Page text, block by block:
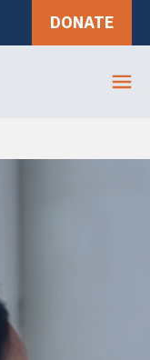
DONATE